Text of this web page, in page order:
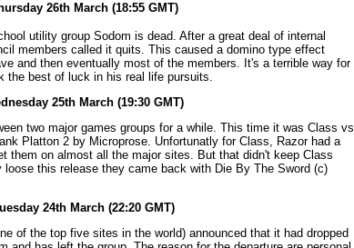
26th March (18:55 GMT)
utility group Sodom is dead. After a great deal of internal
members called it quits. This caused a domino type effect
and then eventually most of the members. It's a terrible way for
the best of luck in his real life pursuits.
25th March (19:30 GMT)
two major games groups for a while. This time it was Class vs
Platton 2 by Microprose. Unfortunatly for Class, Razor had a
them on almost all the major sites. But that didn't keep Class
loose this release they came back with Die By The Sword (c)
24th March (22:20 GMT)
of the top five sites in the world) announced that it had dropped